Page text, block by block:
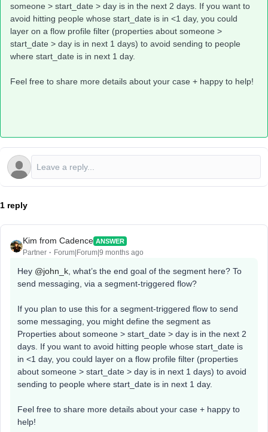
someone > start_date > day is in the next 2 days. If you want to
avoid hitting people whose start_date is in <1 day, you could
layer on a flow profile filter (properties about someone >
start_date > day is in next 1 days) to avoid sending to people
where start_date is in next 1 day.
Feel free to share more details about your case + happy to help!
1 reply
Kim from Cadence ANSWER
Partner Forum|Forum|9 months ago
Hey ​ @john_k , what’s the end goal of the segment here? To
send messaging, via a segment-triggered flow?
If you plan to use this for a segment-triggered flow to send
some messaging, you might define the segment as
Properties about someone > start_date > day is in the next 2
days. If you want to avoid hitting people whose start_date is
in <1 day, you could layer on a flow profile filter (properties
about someone > start_date > day is in next 1 days) to avoid
sending to people where start_date is in next 1 day.
Feel free to share more details about your case + happy to
help!